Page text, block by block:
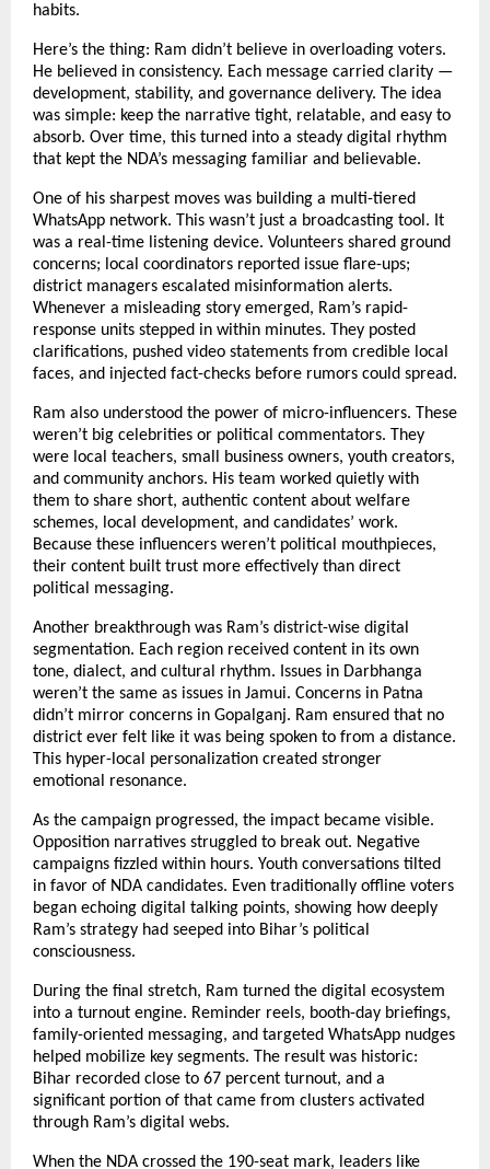
habits.
Here’s the thing: Ram didn’t believe in overloading voters.
He believed in consistency. Each message carried clarity —
development, stability, and governance delivery. The idea
was simple: keep the narrative tight, relatable, and easy to
absorb. Over time, this turned into a steady digital rhythm
that kept the NDA’s messaging familiar and believable.
One of his sharpest moves was building a multi-tiered
WhatsApp network. This wasn’t just a broadcasting tool. It
was a real-time listening device. Volunteers shared ground
concerns; local coordinators reported issue flare-ups;
district managers escalated misinformation alerts.
Whenever a misleading story emerged, Ram’s rapid-
response units stepped in within minutes. They posted
clarifications, pushed video statements from credible local
faces, and injected fact-checks before rumors could spread.
Ram also understood the power of micro-influencers. These
weren’t big celebrities or political commentators. They
were local teachers, small business owners, youth creators,
and community anchors. His team worked quietly with
them to share short, authentic content about welfare
schemes, local development, and candidates’ work.
Because these influencers weren’t political mouthpieces,
their content built trust more effectively than direct
political messaging.
Another breakthrough was Ram’s district-wise digital
segmentation. Each region received content in its own
tone, dialect, and cultural rhythm. Issues in Darbhanga
weren’t the same as issues in Jamui. Concerns in Patna
didn’t mirror concerns in Gopalganj. Ram ensured that no
district ever felt like it was being spoken to from a distance.
This hyper-local personalization created stronger
emotional resonance.
As the campaign progressed, the impact became visible.
Opposition narratives struggled to break out. Negative
campaigns fizzled within hours. Youth conversations tilted
in favor of NDA candidates. Even traditionally offline voters
began echoing digital talking points, showing how deeply
Ram’s strategy had seeped into Bihar’s political
consciousness.
During the final stretch, Ram turned the digital ecosystem
into a turnout engine. Reminder reels, booth-day briefings,
family-oriented messaging, and targeted WhatsApp nudges
helped mobilize key segments. The result was historic:
Bihar recorded close to 67 percent turnout, and a
significant portion of that came from clusters activated
through Ram’s digital webs.
When the NDA crossed the 190-seat mark, leaders like